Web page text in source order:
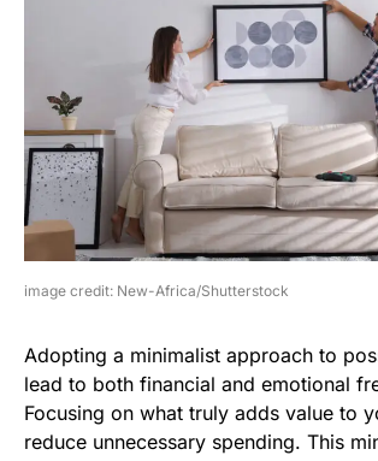
image credit: New-Africa/Shutterstock
Adopting a minimalist approach to
lead to both financial and emotional
Focusing on what truly adds value to
reduce unnecessary spending. This